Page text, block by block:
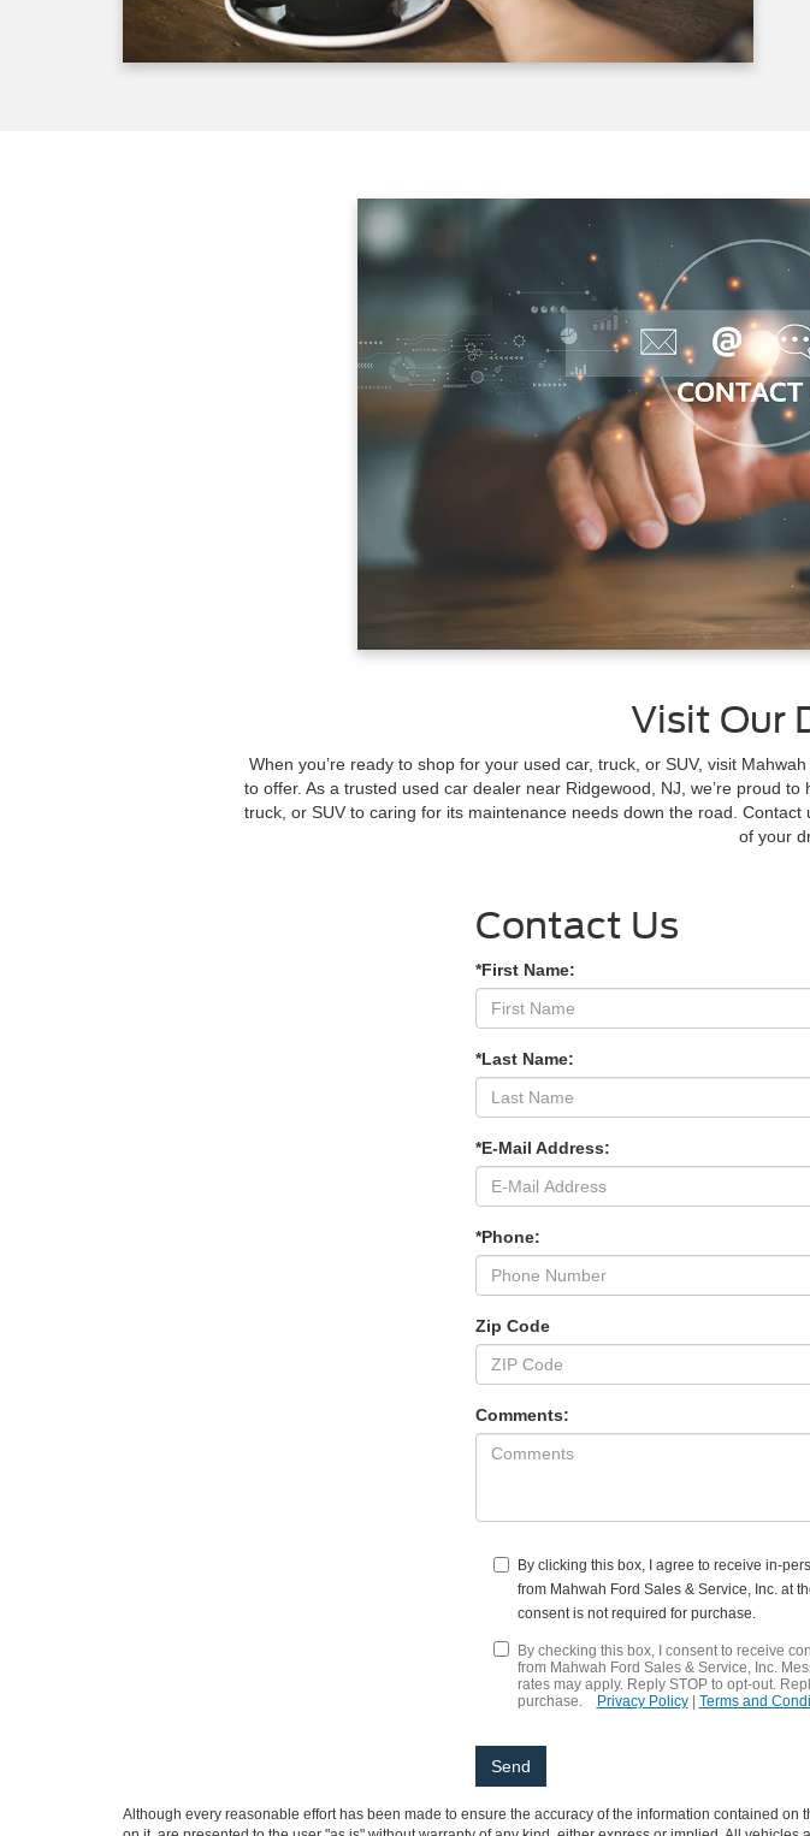
Visit Our
When you’re ready to shop for your used car, truck, or SUV, visit
to offer. As a trusted used car dealer near Ridgewood, NJ, we’re proud
truck, or SUV to caring for its maintenance needs down the road.
of your
Contact Us
*First Name:
*Last Name:
*E-Mail Address:
*Phone:
Zip Code
Comments:
By clicking this box, I agree to receive in-
from Mahwah Ford Sales & Service, Inc. at
consent is not required for purchase.
By checking this box, I consent to receive
from Mahwah Ford Sales & Service, Inc.
rates may apply. Reply STOP to opt-out.
purchase.
Privacy Policy| Terms and
Although every reasonable effort has been made to ensure the accuracy of the information contained